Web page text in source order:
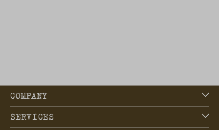
COMPANY
SERVICES